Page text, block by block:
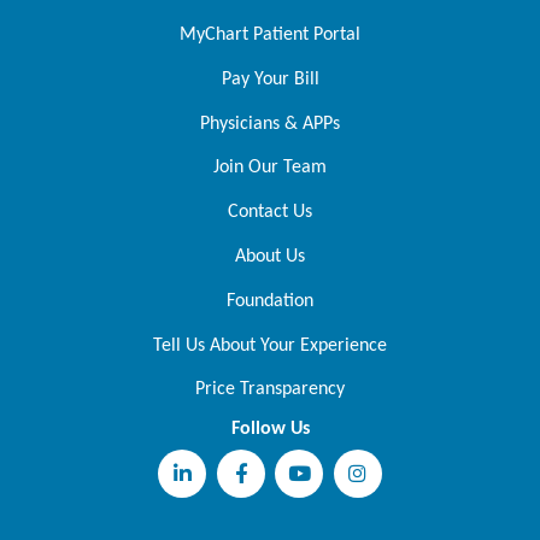
MyChart Patient Portal
Pay Your Bill
Physicians & APPs
Join Our Team
Contact Us
About Us
Foundation
Tell Us About Your Experience
Price Transparency
Follow Us